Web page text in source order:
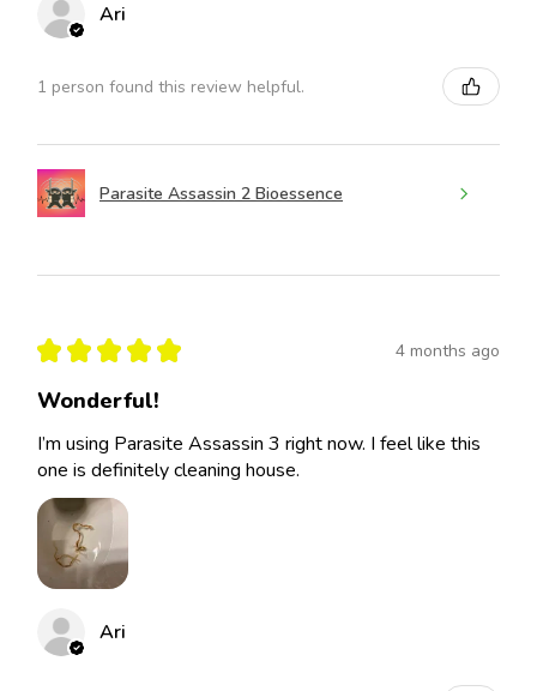
Ari
1 person found this review helpful.
Parasite Assassin 2 Bioessence
★ ★ ★ ★ ★ 4 months ago
Wonderful!
I’m using Parasite Assassin 3 right now. I feel like this
one is definitely cleaning house.
Ari